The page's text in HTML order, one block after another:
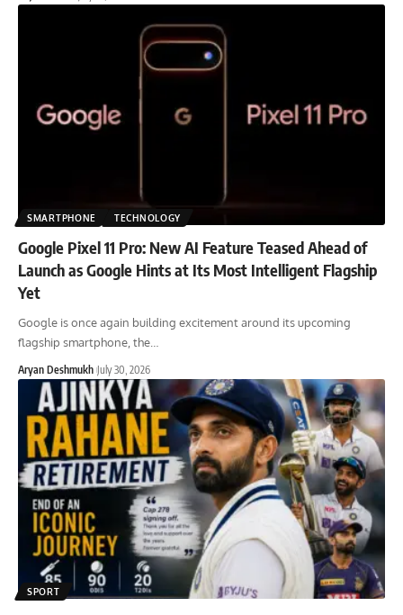
SMARTPHONE TECHNOLOGY
Google Pixel 11 Pro: New AI Feature Teased Ahead of
Launch as Google Hints at Its Most Intelligent Flagship
Yet
Google is once again building excitement around its upcoming
flagship smartphone, the
Aryan Deshmukh July 30, 2026
SPORT